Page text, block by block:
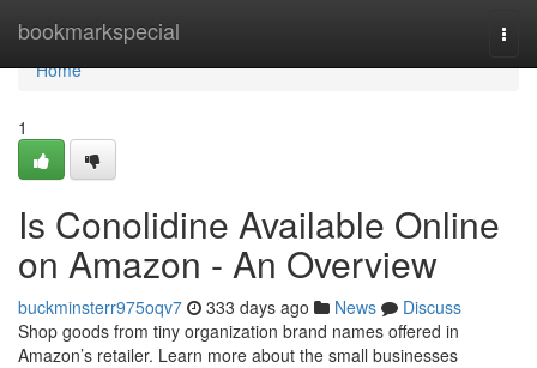
bookmarkspecial
Home
Home
1
Is Conolidine Available Online
on Amazon - An Overview
buckminsterr975oqv7 333 days ago News
Discuss
Shop goods from tiny organization brand names offered in
Amazon’s retailer. Learn more about the small businesses